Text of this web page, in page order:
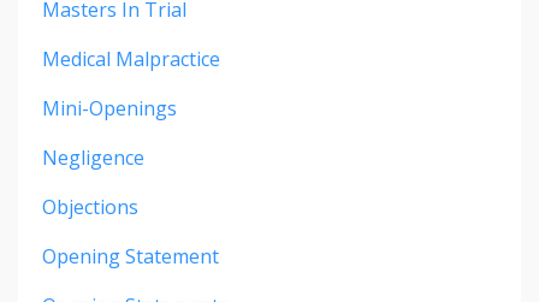
Masters In Trial
Medical Malpractice
Mini-Openings
Negligence
Objections
Opening Statement